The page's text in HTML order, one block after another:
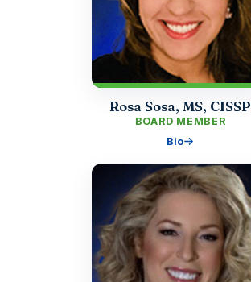
Rosa Sosa, MS, CISSP
BOARD MEMBER
Bio